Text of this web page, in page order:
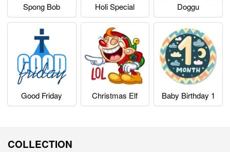
Spong Bob Holi Special Doggu
Good Friday Christmas Elf Baby Birthday 1
COLLECTION